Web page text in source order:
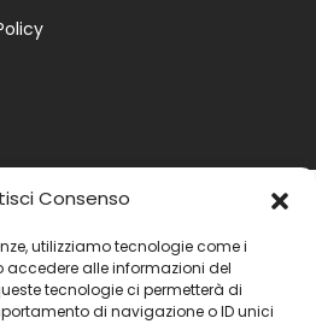
Consenso
utilizziamo tecnologie come i
accedere alle informazioni del
tecnologie ci permetterà di
di navigazione o ID unici